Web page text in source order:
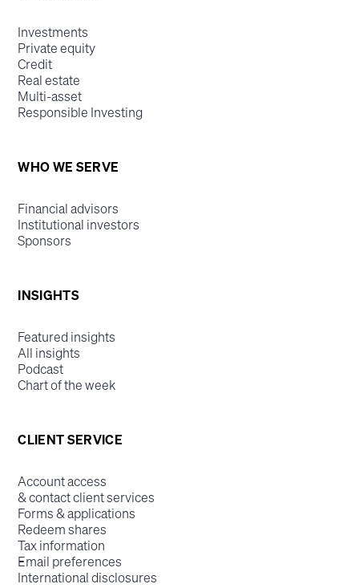
Investments
Private equity
Credit
Real estate
Multi-asset
Responsible Investing
WHO WE SERVE
Financial advisors
Institutional investors
Sponsors
INSIGHTS
Featured insights
All insights
Podcast
Chart of the week
CLIENT SERVICE
Account access
& contact client services
Forms & applications
Redeem shares
Tax information
Email preferences
International disclosures